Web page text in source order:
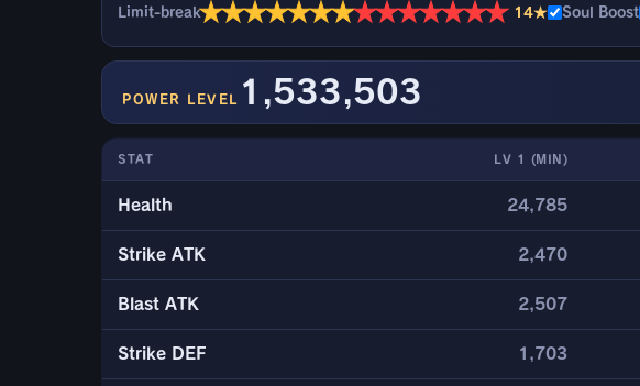
Limit-break★★★★★★★★★★★★★★ 14★ Soul Boost
POWER LEVEL 1,533,503
STAT LV 1 (MIN)
Health 24,785
Strike ATK 2,470
Blast ATK 2,507
Strike DEF 1,703